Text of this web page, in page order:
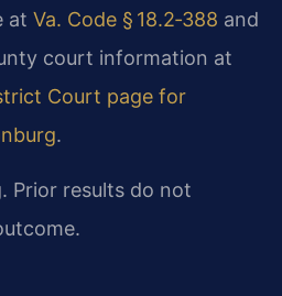
at Va. Code § 18.2‑388 and
court information at
Court page for
.
Prior results do not